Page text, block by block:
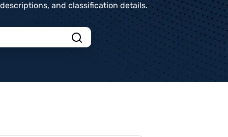
and classification details.